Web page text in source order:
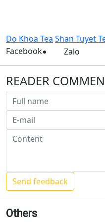
Do Khoa Tea Shan Tuyet
Facebook
Zalo
READER
Others